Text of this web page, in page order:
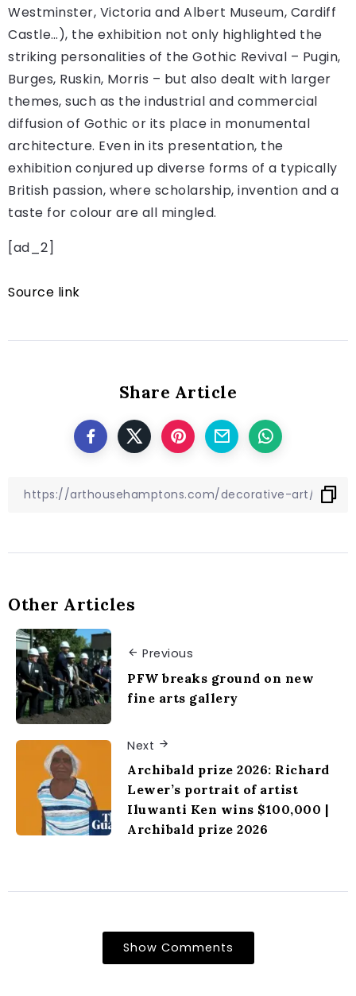
Westminster, Victoria and Albert Museum, Cardiff
Castle…), the exhibition not only highlighted the
striking personalities of the Gothic Revival – Pugin,
Burges, Ruskin, Morris – but also dealt with larger
themes, such as the industrial and commercial
diffusion of Gothic or its place in monumental
architecture. Even in its presentation, the
exhibition conjured up diverse forms of a typically
British passion, where scholarship, invention and a
taste for colour are all mingled.
[ad_2]
Source link
Share Article
Other Articles
Previous
PFW breaks ground on new
fine arts gallery
Next
Archibald prize 2026: Richard
Lewer’s portrait of artist
Iluwanti Ken wins $100,000 |
Archibald prize 2026
Show Comments